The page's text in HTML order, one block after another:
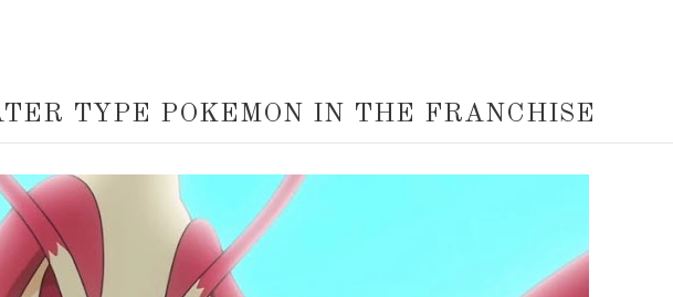
TYPE POKEMON IN THE FRANCHISE